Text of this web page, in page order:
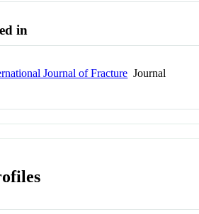
in
Journal of Fracture Journal